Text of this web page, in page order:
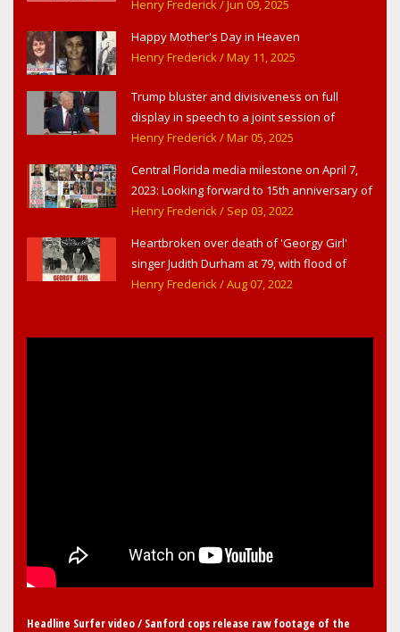
Theater,' in West Haverstraw, NY
Henry Frederick/ Jun 09, 2025
Happy Mother's Day in Heaven
Henry Frederick/ May 11, 2025
Trump bluster and divisiveness on full
display in speech to a joint session of
Congress
Henry Frederick/ Mar 05, 2025
Central Florida media milestone on April 7,
2023: Looking forward to 15th anniversary of
Headline Surfer as award-winning online
Sanford & Orlando
Henry Frederick/ Sep 03, 2022
Heartbroken over death of 'Georgy Girl'
singer Judith Durham at 79, with flood of
early childhood music memories
Henry Frederick/ Aug 07, 2022
Headline Surfer video / Sanford cops release raw footage of the